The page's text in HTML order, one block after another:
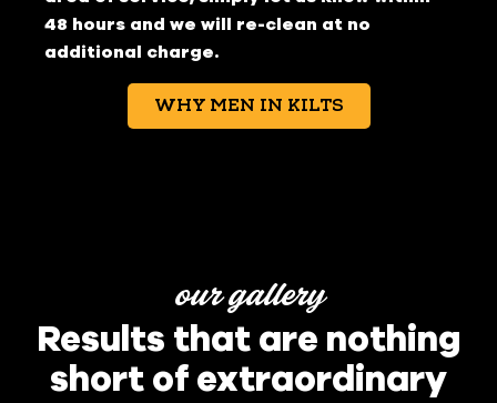
48 hours and we will re-clean at no
additional charge.
WHY MEN IN KILTS
our gallery
Results that are nothing
short of extraordinary